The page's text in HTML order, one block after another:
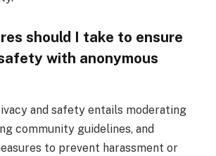
should I take to ensure
with anonymous
and safety entails moderating
community guidelines, and
to prevent harassment or